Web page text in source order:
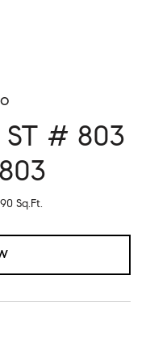
ST # 803
Sq.Ft.